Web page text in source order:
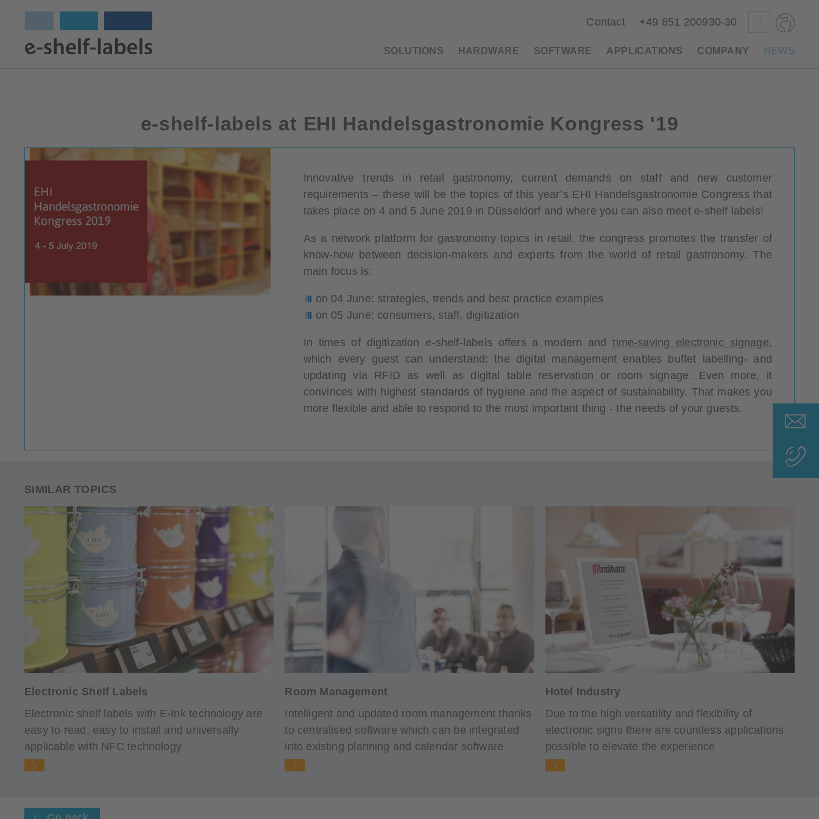
Contact +49 851 200930-30
Polski
Nederlands
SOLUTIONS HARDWARE SOFTWARE APPLICATIONS COMPANY NEWS
e-shelf-labels at EHI Handelsgastronomie Kongress '19
Innovative trends in retail gastronomy, current demands on staff and new customer
requirements – these will be the topics of this year’s EHI Handelsgastronomie Congress that
takes place on 4 and 5 June 2019 in Düsseldorf and where you can also meet e-shelf labels!
As a network platform for gastronomy topics in retail, the congress promotes the transfer of
know-how between decision-makers and experts from the world of retail gastronomy. The
main focus is:
on 04 June: strategies, trends and best practice examples
on 05 June: consumers, staff, digitization
In times of digitization e-shelf-labels offers a modern andtime-saving electronic signage,
which every guest can understand: the digital management enables buffet labelling- and
updating via RFID as well as digital table reservation or room signage. Even more, it
convinces with highest standards of hygiene and the aspect of sustainability. That makes you
more flexible and able to respond to the most important thing - the needs of your guests.
SIMILAR TOPICS
Electronic Shelf Labels
Electronic shelf labels with E-Ink technology are
easy to read, easy to install and universally
applicable with NFC technology
Room Management
Intelligent and updated room management thanks
to centralised software which can be integrated
into existing planning and calendar software
Hotel Industry
Due to the high versatility and flexibility of
electronic signs there are countless applications
possible to elevate the experience